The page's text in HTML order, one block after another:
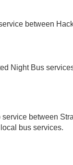
between
Night Bus
between
bus services.